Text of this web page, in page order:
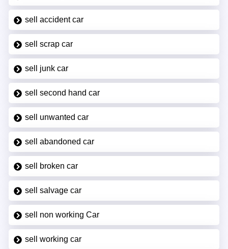
sell accident car
sell scrap car
sell junk car
sell second hand car
sell unwanted car
sell abandoned car
sell broken car
sell salvage car
sell non working Car
sell working car